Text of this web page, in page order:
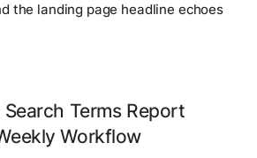
the landing page headline echoes
Terms Report
Workflow